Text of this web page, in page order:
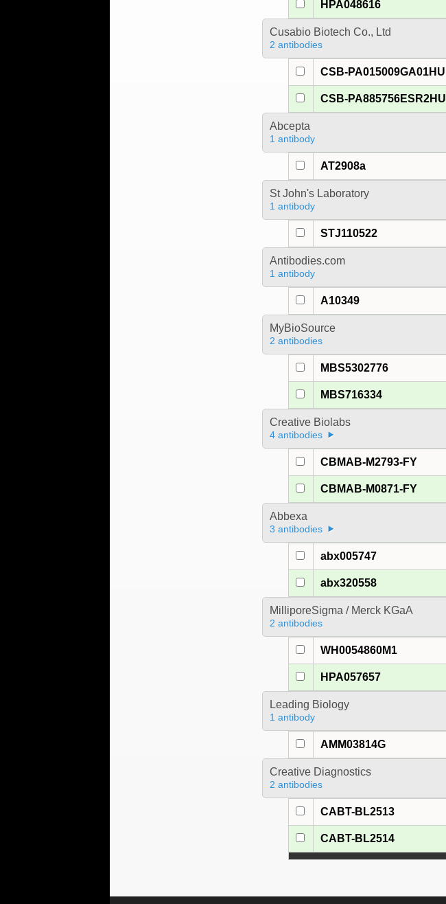
HPA048616
Cusabio Biotech Co., Ltd
2 antibodies
CSB-PA015009GA01HU
CSB-PA885756ESR2HU
Abcepta
1 antibody
AT2908a
St John's Laboratory
1 antibody
STJ110522
Antibodies.com
1 antibody
A10349
MyBioSource
2 antibodies
MBS5302776
MBS716334
Creative Biolabs
4 antibodies
CBMAB-M2793-FY
CBMAB-M0871-FY
Abbexa
3 antibodies
abx005747
abx320558
MilliporeSigma / Merck KGaA
2 antibodies
WH0054860M1
HPA057657
Leading Biology
1 antibody
AMM03814G
Creative Diagnostics
2 antibodies
CABT-BL2513
CABT-BL2514